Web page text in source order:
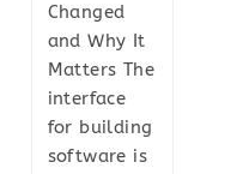
Changed
and Why It
Matters The
interface
for building
software is